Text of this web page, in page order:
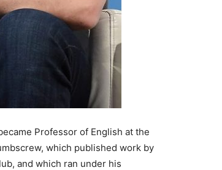
Professor of English at the
which published work by
and which ran under his